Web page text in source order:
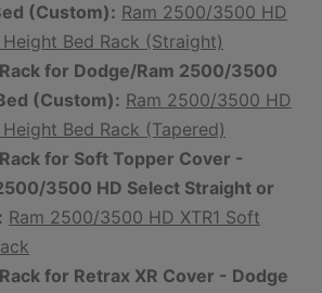
(Custom): Ram 2500/3500 HD
Height Bed Rack (Straight)
Rack for Dodge/Ram 2500/3500
(Custom): Ram 2500/3500 HD
Height Bed Rack (Tapered)
for Soft Topper Cover -
3500 HD Select Straight or
Ram 2500/3500 HD XTR1 Soft
for Retrax XR Cover - Dodge